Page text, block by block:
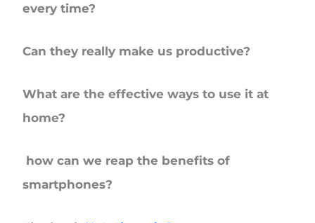
every time?
Can they really make us productive?
What are the effective ways to use it at
home?
how can we reap the benefits of
smartphones?